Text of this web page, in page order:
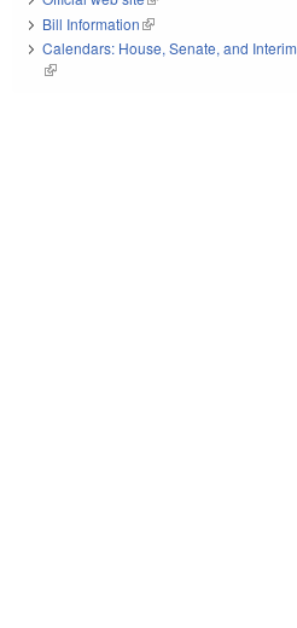
Bill Information(link is external)
Calendars: House, Senate, and Interim
(link is external)